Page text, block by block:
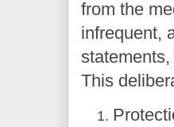
from the
infrequent,
This